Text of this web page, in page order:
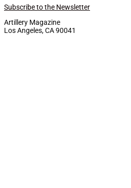
Subscribe to the Newsletter
Artillery Magazine
Los Angeles, CA 90041